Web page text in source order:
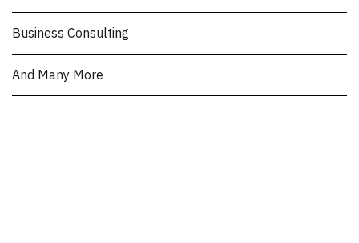
Business Consulting
And Many More